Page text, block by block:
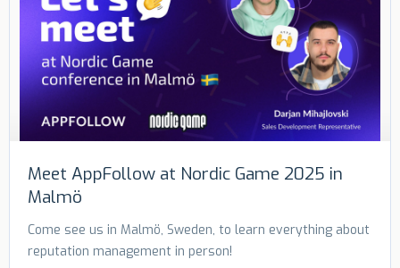
Meet AppFollow at Nordic Game 2025 in
Malmö
Come see us in Malmö, Sweden, to learn everything about
reputation management in person!